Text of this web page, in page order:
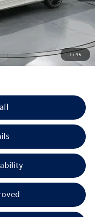
1/45
$40,497
-$1,423
-$2,500
+$225
$36,799